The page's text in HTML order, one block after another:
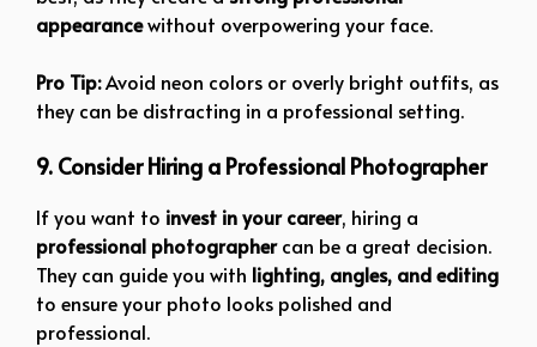
appearancewithout overpowering your face.
Pro Tip:Avoid neon colors or overly bright outfits, as
they can be distracting in a professional setting.
9. Consider Hiring a Professional Photographer
If you want to invest in your career, hiring a
professional photographercan be a great decision.
They can guide you with lighting, angles, and editing
to ensure your photo looks polished and
professional.